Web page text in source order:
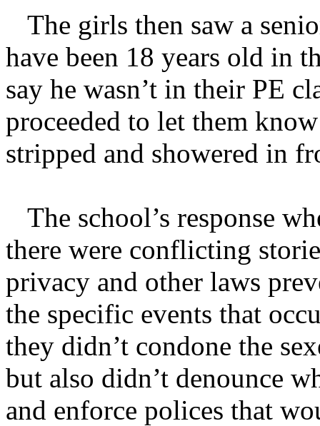
The girls then saw a
have been 18 years old in
say he wasn’t in their PE
proceeded to let them
stripped and showered in
The school’s response
there were conflicting
privacy and other laws
the specific events that
they didn’t condone the
but also didn’t denounce
and enforce polices that